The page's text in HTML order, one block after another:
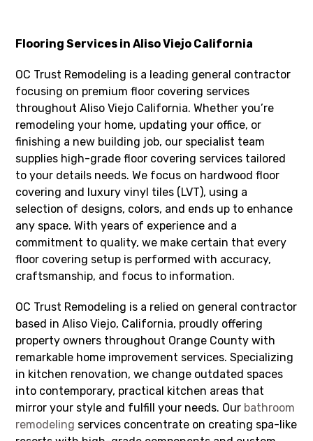
Flooring Services in Aliso Viejo California
OC Trust Remodeling is a leading general contractor
focusing on premium floor covering services
throughout Aliso Viejo California. Whether you’re
remodeling your home, updating your office, or
finishing a new building job, our specialist team
supplies high-grade floor covering services tailored
to your details needs. We focus on hardwood floor
covering and luxury vinyl tiles (LVT), using a
selection of designs, colors, and ends up to enhance
any space. With years of experience and a
commitment to quality, we make certain that every
floor covering setup is performed with accuracy,
craftsmanship, and focus to information.
OC Trust Remodeling is a relied on general contractor
based in Aliso Viejo, California, proudly offering
property owners throughout Orange County with
remarkable home improvement services. Specializing
in kitchen renovation, we change outdated spaces
into contemporary, practical kitchen areas that
mirror your style and fulfill your needs. Our bathroom
remodeling services concentrate on creating spa-like